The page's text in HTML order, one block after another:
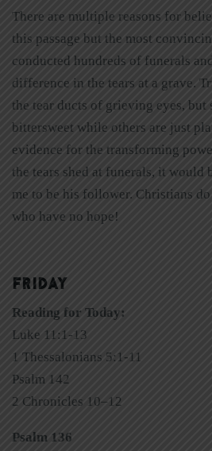
There are multiple reasons for
this passage but the most
conducted hundreds of funerals
difference in the tears at a grave.
the tear ducts of grieving eyes, but
bittersweet while others are just
evidence for the transforming
the tears shed at funerals, it would
me to be his follower. Christians
who have no hope!
FRIDAY
Reading for Today:
Luke 11:1-13
1 Thessalonians 5:1-11
Psalm 142
2 Chronicles 10–12
Psalm 136